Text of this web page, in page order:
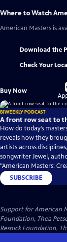
Where to Watch
American Masters is
Download the
Check Your
Buy Now
BIWEEKLY PODCAST
A front row seat to
How do today’s
reveals how they
artists across
songwriter Jewel,
"American Masters:
SUBSCRIBE
Support for American
Foundation, Thea
Resnick Foundation,